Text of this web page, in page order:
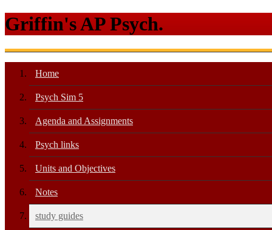
Griffin's AP Psych.
Home
Psych Sim 5
Agenda and Assignments
Psych links
Units and Objectives
Notes
study guides